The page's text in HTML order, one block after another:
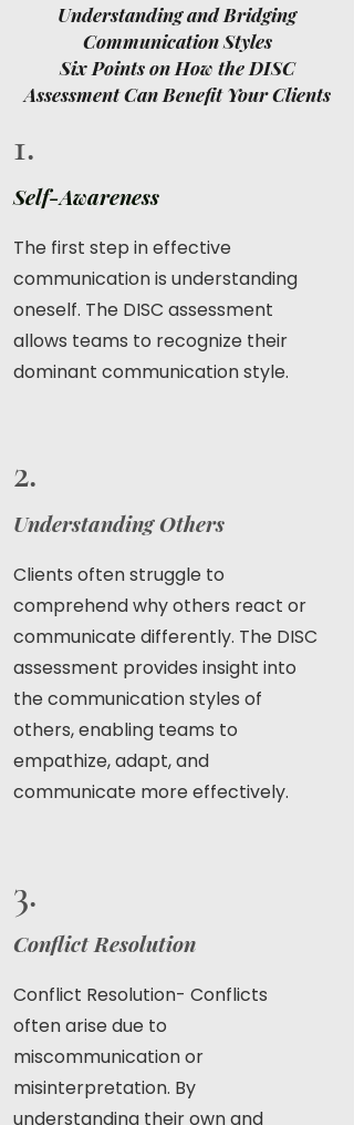
Understanding and Bridging
Communication Styles
Six Points on How the DISC
Assessment Can Benefit Your Clients
1.
Self-Awareness
The first step in effective
communication is understanding
oneself. The DISC assessment
allows teams to recognize their
dominant communication style.
2.
Understanding Others
Clients often struggle to
comprehend why others react or
communicate differently. The DISC
assessment provides insight into
the communication styles of
others, enabling teams to
empathize, adapt, and
communicate more effectively.
3.
Conflict Resolution
Conflict Resolution- Conflicts
often arise due to
miscommunication or
misinterpretation. By
understanding their own and